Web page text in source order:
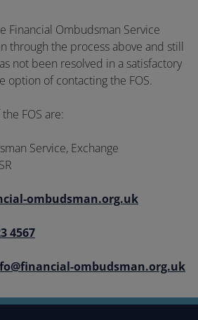
Financial Ombudsman Service
through the process above and still
not been resolved in a satisfactory
option of contacting the FOS.
FOS are:
Service, Exchange
ombudsman.org.uk
4567
ombudsman.org.uk